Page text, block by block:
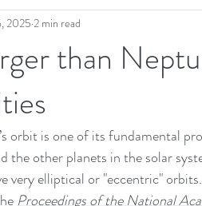
than
2025 2 min read
orbit is one of its fundamental
the other planets in the solar
very elliptical or "eccentric" orbits.
Proceedings of the National